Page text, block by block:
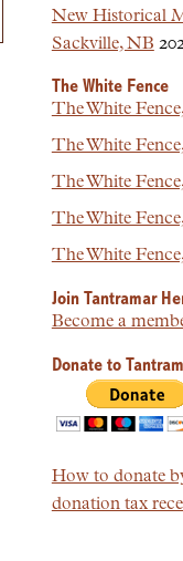
New Historical
Sackville, NB
The White Fence
The White
The White
The White
The White
The White
Join Tantramar
Become a
Donate to
How to donate
donation tax